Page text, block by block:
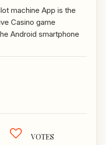
machine App is the
Casino game
Android smartphone
VOTES